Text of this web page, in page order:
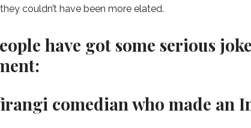
couldn’t have been more elated.
have got some serious
comedian who made an